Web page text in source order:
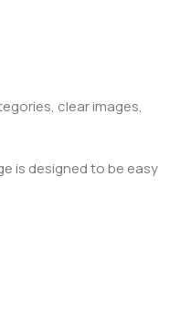
clear images,
is designed to be easy